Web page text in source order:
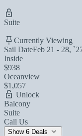
Suite
Currently Viewing
Sail DateFeb 21 - 28,
Inside
$938
Oceanview
$1,057
Unlock
Balcony
Suite
Call Us
Show 6 Deals